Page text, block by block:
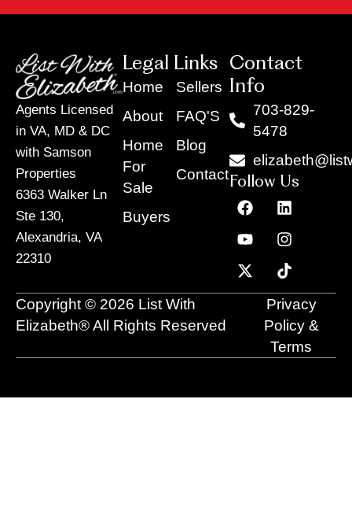
Agents Licensed
in VA, MD & DC
with Samson
Properties
6363 Walker Ln
Ste 130,
Alexandria, VA
22310
Legal Links
Home
About
Home
For
Sale
Buyers
Sellers
FAQ'S
Blog
Contact
Contact
Info
703-829-
5478
Follow Us
F
a
c
e
b
o
o
L
i
n
k
e
d
i
n
Y
o
u
t
u
b
e
I
n
s
t
a
g
r
a
m
X
-
t
w
i
t
t
T
i
k
t
o
k
Copyright © 2026 List With
Elizabeth® All Rights Reserved
Privacy
Policy &
Terms